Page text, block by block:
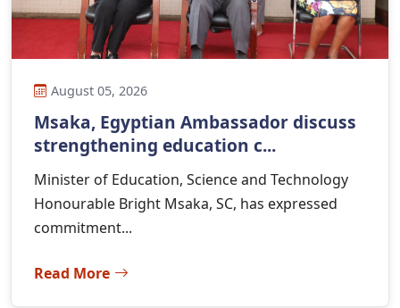
August 05, 2026
Msaka, Egyptian Ambassador discuss
strengthening education c...
Minister of Education, Science and Technology
Honourable Bright Msaka, SC, has expressed
commitment...
Read More